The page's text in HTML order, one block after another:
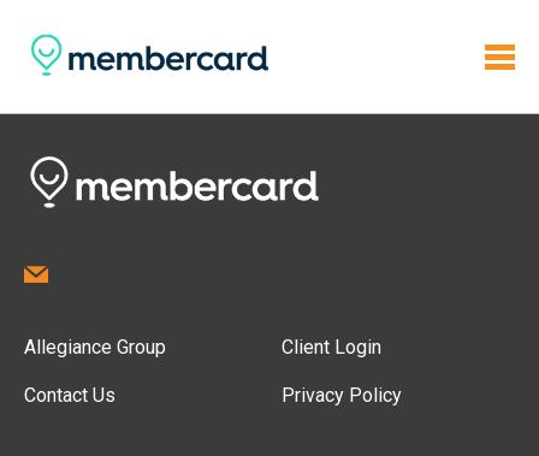
Allegiance Group
Contact Us
Client Login
Privacy Policy